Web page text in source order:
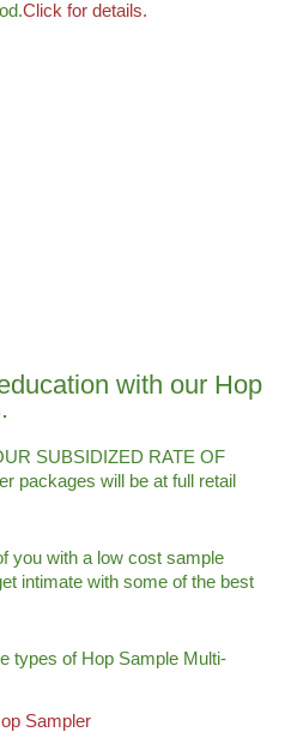
Click for details.
with our Hop
SUBSIDIZED RATE OF
packages will be at full retail
you with a low cost sample
intimate with some of the best
types of Hop Sample Multi-
Sampler